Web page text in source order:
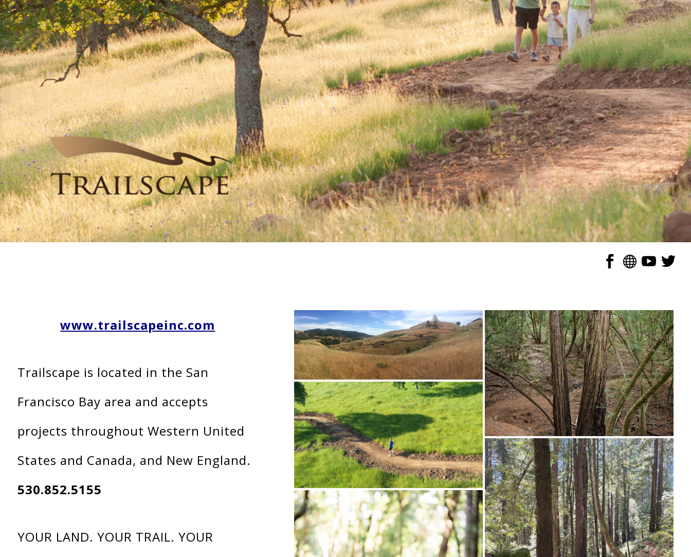
www.trailscapeinc.com
Trailscape is located in the San
Francisco Bay area and accepts
projects throughout Western United
States and Canada, and New England.
530.852.5155
YOUR LAND. YOUR TRAIL. YOUR